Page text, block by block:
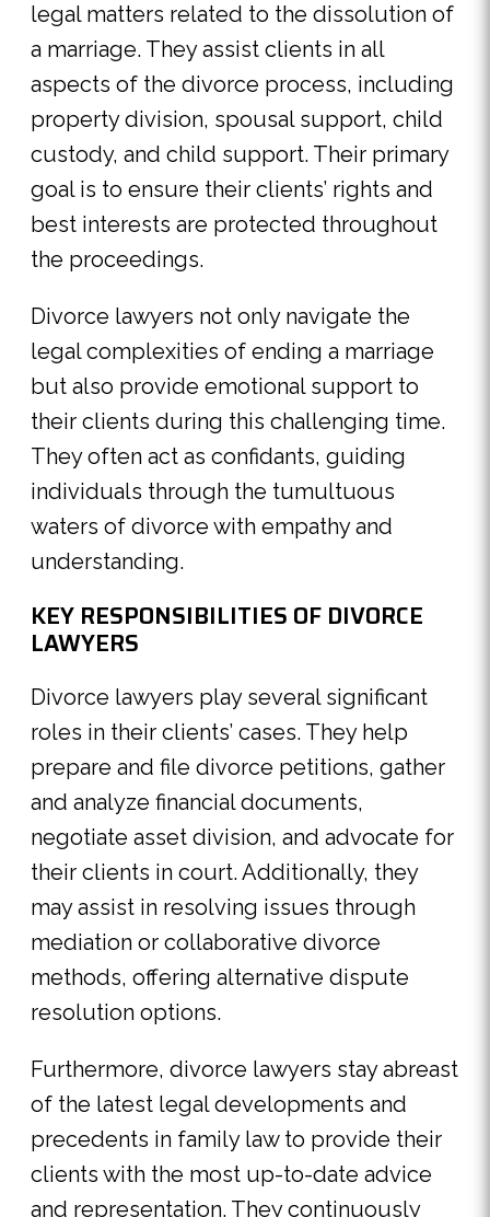
legal matters related to the dissolution of
a marriage. They assist clients in all
aspects of the divorce process, including
property division, spousal support, child
custody, and child support. Their primary
goal is to ensure their clients’ rights and
best interests are protected throughout
the proceedings.
Divorce lawyers not only navigate the
legal complexities of ending a marriage
but also provide emotional support to
their clients during this challenging time.
They often act as confidants, guiding
individuals through the tumultuous
waters of divorce with empathy and
understanding.
KEY RESPONSIBILITIES OF DIVORCE
LAWYERS
Divorce lawyers play several significant
roles in their clients’ cases. They help
prepare and file divorce petitions, gather
and analyze financial documents,
negotiate asset division, and advocate for
their clients in court. Additionally, they
may assist in resolving issues through
mediation or collaborative divorce
methods, offering alternative dispute
resolution options.
Furthermore, divorce lawyers stay abreast
of the latest legal developments and
precedents in family law to provide their
clients with the most up-to-date advice
and representation. They continuously